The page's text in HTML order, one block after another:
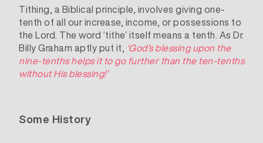
Tithing, a Biblical principle, involves giving one-
tenth of all our increase, income, or possessions to
the Lord. The word ‘tithe’ itself means a tenth. As Dr.
Billy Graham aptly put it, ‘God’s blessing upon the
nine-tenths helps it to go further than the ten-tenths
without His blessing!’
Some History